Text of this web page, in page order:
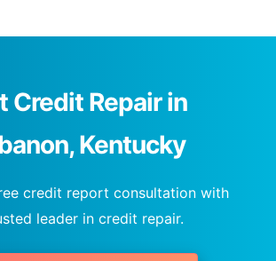
Credit Repair in
Kentucky
credit report consultation with
leader in credit repair.